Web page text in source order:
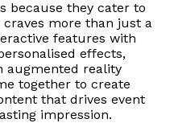
because they cater to
more than just a
features with
effects,
augmented reality
together to create
that drives event
impression.